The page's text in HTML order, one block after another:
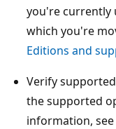
you're currently
which you're
Editions and
Verify
the supported
information, see